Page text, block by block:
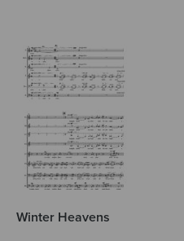
Winter Heavens